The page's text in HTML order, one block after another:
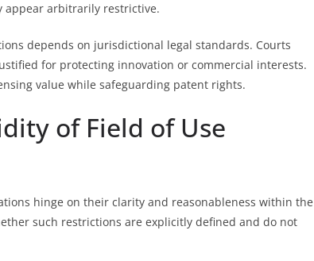
appear arbitrarily restrictive.
depends on jurisdictional legal standards. Courts
for protecting innovation or commercial interests.
value while safeguarding patent rights.
of Field of Use
hinge on their clarity and reasonableness within the
such restrictions are explicitly defined and do not